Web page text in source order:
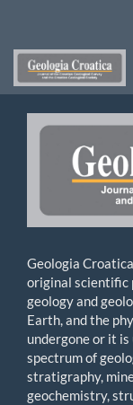
Main
Content
Sidebar
Geologia
original scientific
geology and
Earth, and the
undergone or it
spectrum of
stratigraphy,
geochemistry,